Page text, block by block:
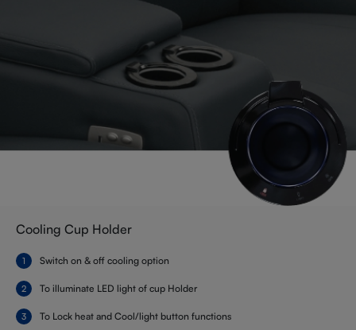
Cooling Cup Holder
Switch on & off cooling option
To illuminate LED light of cup Holder
To Lock heat and Cool/light button functions